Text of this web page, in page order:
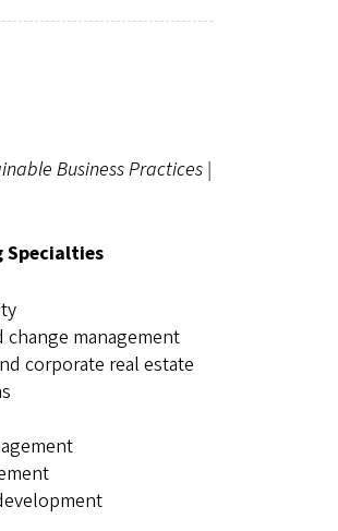
Business Practices |
Specialties
change management
corporate real estate